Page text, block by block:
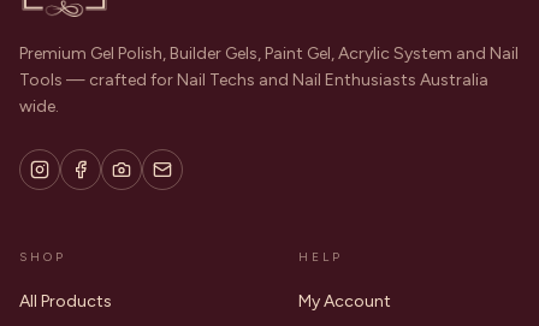
Premium Gel Polish, Builder Gels, Paint Gel, Acrylic System and Nail
Tools — crafted for Nail Techs and Nail Enthusiasts Australia
wide.
SHOP
All Products
HELP
My Account